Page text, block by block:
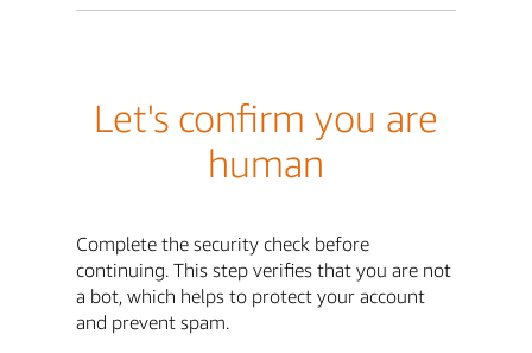
Let's confirm you are
human
Complete the security check before
continuing. This step verifies that you are not
a bot, which helps to protect your account
and prevent spam.